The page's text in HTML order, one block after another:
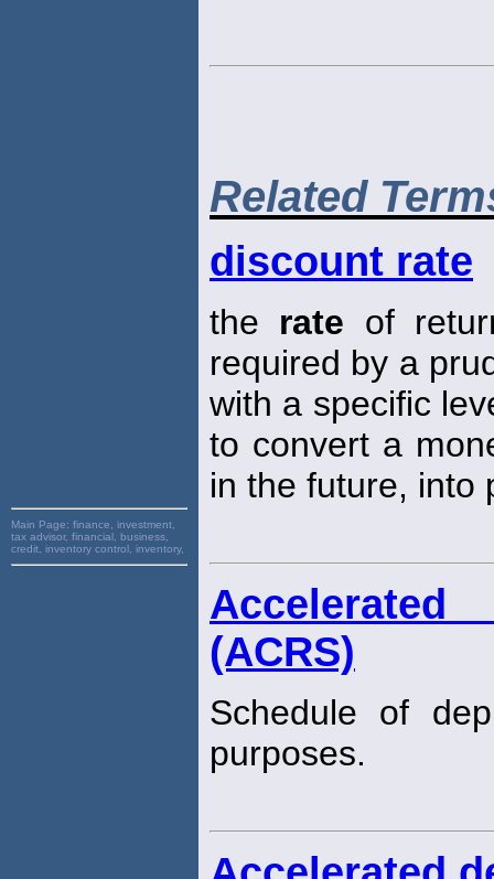
Main Page: finance, investment,
tax advisor, financial, business,
credit, inventory control, inventory,
Related
discount rate
the rate of
required by a
with a specific
to convert a
in the future, into
(ACRS)
Schedule of
purposes.